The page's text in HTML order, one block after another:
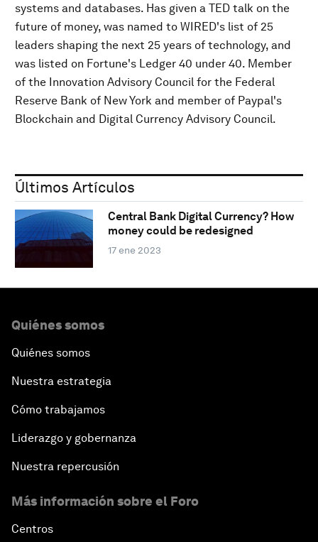
systems and databases. Has given a TED talk on the
future of money, was named to WIRED's list of 25
leaders shaping the next 25 years of technology, and
was listed on Fortune's Ledger 40 under 40. Member
of the Innovation Advisory Council for the Federal
Reserve Bank of New York and member of Paypal's
Blockchain and Digital Currency Advisory Council.
Últimos Artículos
Central Bank Digital Currency? How
money could be redesigned
17 ene 2023
Quiénes somos
Quiénes somos
Nuestra estrategia
Cómo trabajamos
Liderazgo y gobernanza
Nuestra repercusión
Más información sobre el Foro
Centros